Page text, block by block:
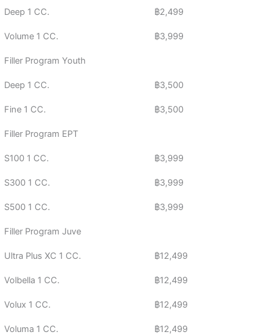
Deep 1 CC. ฿2,499
Volume 1 CC. ฿3,999
Filler Program Youth
Deep 1 CC. ฿3,500
Fine 1 CC. ฿3,500
Filler Program EPT
S100 1 CC. ฿3,999
S300 1 CC. ฿3,999
S500 1 CC. ฿3,999
Filler Program Juve
Ultra Plus XC 1 CC. ฿12,499
Volbella 1 CC. ฿12,499
Volux 1 CC. ฿12,499
Voluma 1 CC. ฿12,499